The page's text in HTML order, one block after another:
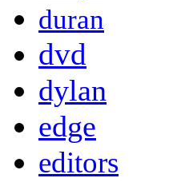
duran
dvd
dylan
edge
editors